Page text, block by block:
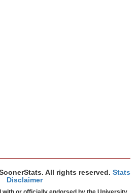
All rights reserved. Stats
Disclaimer